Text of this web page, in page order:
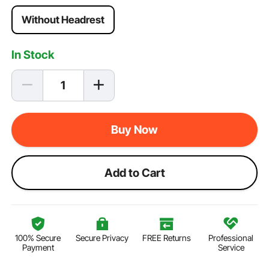
Without Headrest
In Stock
Buy Now
Add to Cart
100% Secure
Payment
Secure Privacy FREE Returns
Professional
Service